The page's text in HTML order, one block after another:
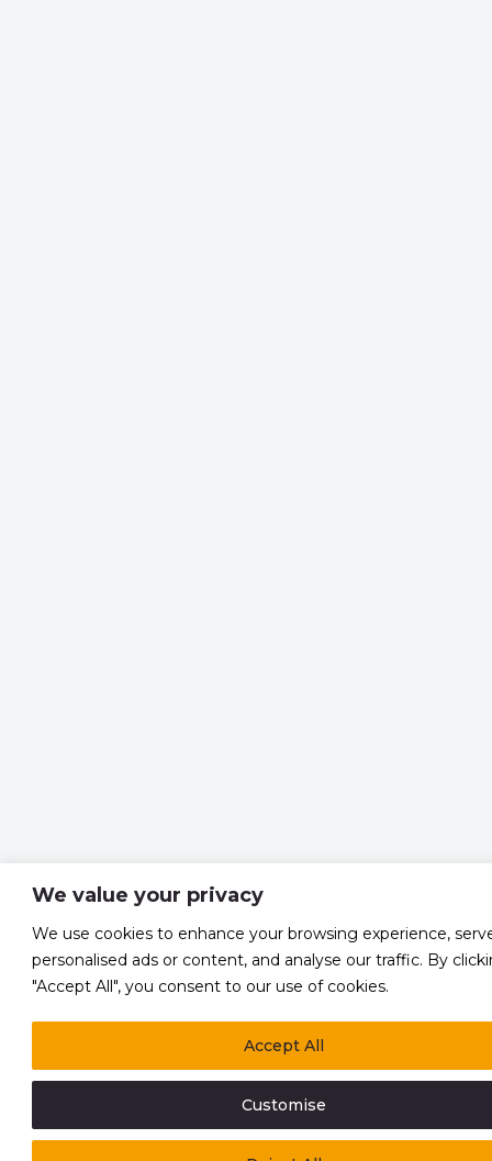
We value your privacy
We use cookies to enhance your browsing experience,
personalised ads or content, and analyse our traffic. By
"Accept All", you consent to our use of cookies.
Customise
Accept All